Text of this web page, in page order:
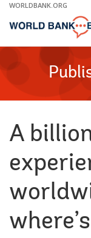
Skip
Main
WORLDBANK.ORG
A